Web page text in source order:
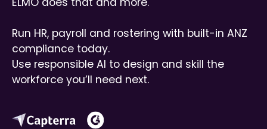
Run HR, payroll and rostering with built-in ANZ
compliance today.
Use responsible AI to design and skill the
workforce you’ll need next.